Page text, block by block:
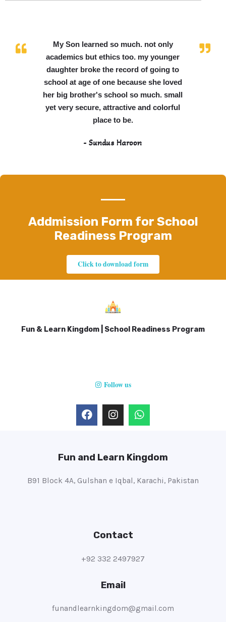
My Son learned so much. not only
academics but ethics too. my younger
daughter broke the record of going to
school at age of one because she loved
her big brother's school so much. small
yet very secure, attractive and colorful
place to be.
- Sundus Haroon
Addmission Form for School
Readiness Program
Click to download form
Fun & Learn Kingdom | School Readiness Program
Follow us
Fun and Learn Kingdom
B91 Block 4A, Gulshan e Iqbal, Karachi, Pakistan
Contact
+92 332 2497927
Email
funandlearnkingdom@gmail.com